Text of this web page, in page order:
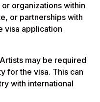
organizations within
or partnerships with
visa application
may be required
for the visa. This can
with international